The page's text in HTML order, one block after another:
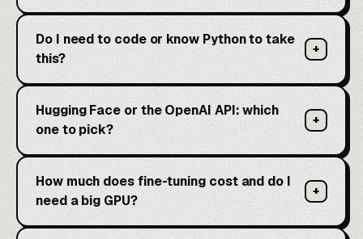
Do I need to code or know Python to take
this?
+
Hugging Face or the OpenAI API: which
one to pick?
+
How much does fine-tuning cost and do I
need a big GPU?
+